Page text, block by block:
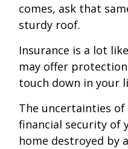
comes, ask that
sturdy roof.
Insurance is a lot
may offer
touch down in your
The uncertainties
financial security of
home destroyed by